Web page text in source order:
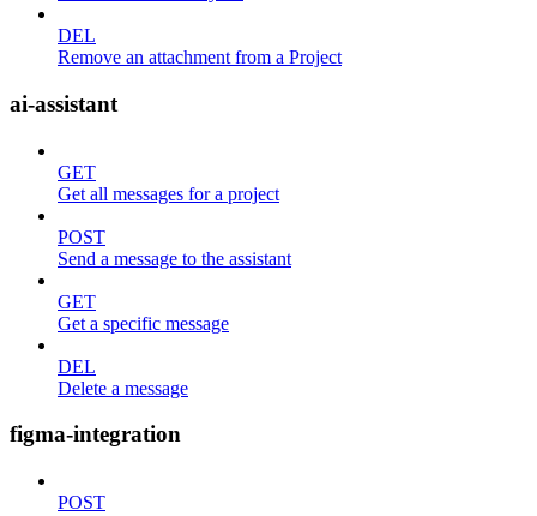
DEL
Remove an attachment from a Project
ai-assistant
GET
Get all messages for a project
POST
Send a message to the assistant
GET
Get a specific message
DEL
Delete a message
figma-integration
POST